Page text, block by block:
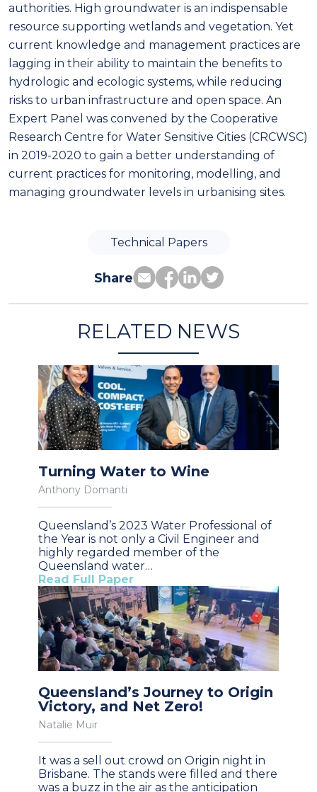
authorities. High groundwater is an indispensable
resource supporting wetlands and vegetation. Yet
current knowledge and management practices are
lagging in their ability to maintain the benefits to
hydrologic and ecologic systems, while reducing
risks to urban infrastructure and open space. An
Expert Panel was convened by the Cooperative
Research Centre for Water Sensitive Cities (CRCWSC)
in 2019-2020 to gain a better understanding of
current practices for monitoring, modelling, and
managing groundwater levels in urbanising sites.
Technical Papers
Share
RELATED NEWS
Turning Water to Wine
Anthony Domanti
Queensland’s 2023 Water Professional of
the Year is not only a Civil Engineer and
highly regarded member of the
Queensland water…
Read Full Paper
Queensland’s Journey to Origin
Victory, and Net Zero!
Natalie Muir
It was a sell out crowd on Origin night in
Brisbane. The stands were filled and there
was a buzz in the air as the anticipation